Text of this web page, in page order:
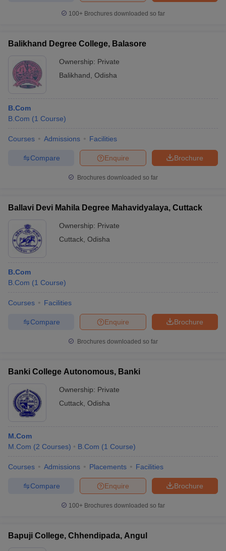
100+ Brochures downloaded so far
Balikhand Degree College, Balasore
Ownership: Private
Balikhand Odisha
B.Com
B.Com (1 Course)
Courses Admissions Facilities
Brochure
Enquire
Compare
Brochures downloaded so far
Ballavi Devi Mahila Degree Mahavidyalaya, Cuttack
Ownership: Private
Cuttack Odisha
B.Com
B.Com (1 Course)
Courses Facilities
Brochure
Enquire
Compare
Brochures downloaded so far
Banki College Autonomous, Banki
Ownership: Private
Cuttack Odisha
M.Com
M.Com (2 Courses) B.Com (1 Course)
Courses Admissions Placements Facilities
Brochure
Enquire
Compare
100+ Brochures downloaded so far
Bapuji College, Chhendipada, Angul